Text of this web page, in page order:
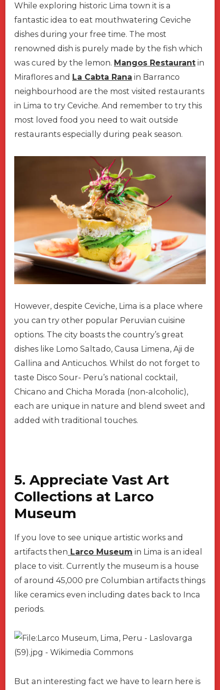
While exploring historic Lima town it is a
fantastic idea to eat mouthwatering Ceviche
dishes during your free time. The most
renowned dish is purely made by the fish which
was cured by the lemon. Mangos Restaurant in
Miraflores and La Cabta Rana in Barranco
neighbourhood are the most visited restaurants
in Lima to try Ceviche. And remember to try this
most loved food you need to wait outside
restaurants especially during peak season.
However, despite Ceviche, Lima is a place where
you can try other popular Peruvian cuisine
options. The city boasts the country’s great
dishes like Lomo Saltado, Causa Limena, Aji de
Gallina and Anticuchos. Whilst do not forget to
taste Disco Sour- Peru’s national cocktail,
Chicano and Chicha Morada (non-alcoholic),
each are unique in nature and blend sweet and
added with traditional touches.
5. Appreciate Vast Art
Collections at Larco
Museum
If you love to see unique artistic works and
artifacts then Larco Museum in Lima is an ideal
place to visit. Currently the museum is a house
of around 45,000 pre Columbian artifacts things
like ceramics even including dates back to Inca
periods.
But an interesting fact we have to learn here is